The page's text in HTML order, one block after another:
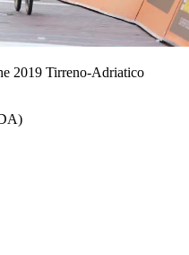
2019 Tirreno-Adriatico